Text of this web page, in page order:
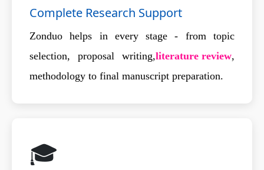
Complete Research Support
Zonduo helps in every stage - from topic
selection, proposal writing,literature review,
methodology to final manuscript preparation.
🎓